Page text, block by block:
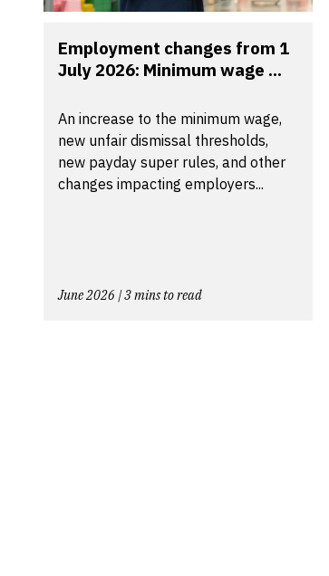
Employment changes from 1
July 2026: Minimum wage ...
An increase to the minimum wage,
new unfair dismissal thresholds,
new payday super rules, and other
changes impacting employers...
June 2026 | 3 mins to read